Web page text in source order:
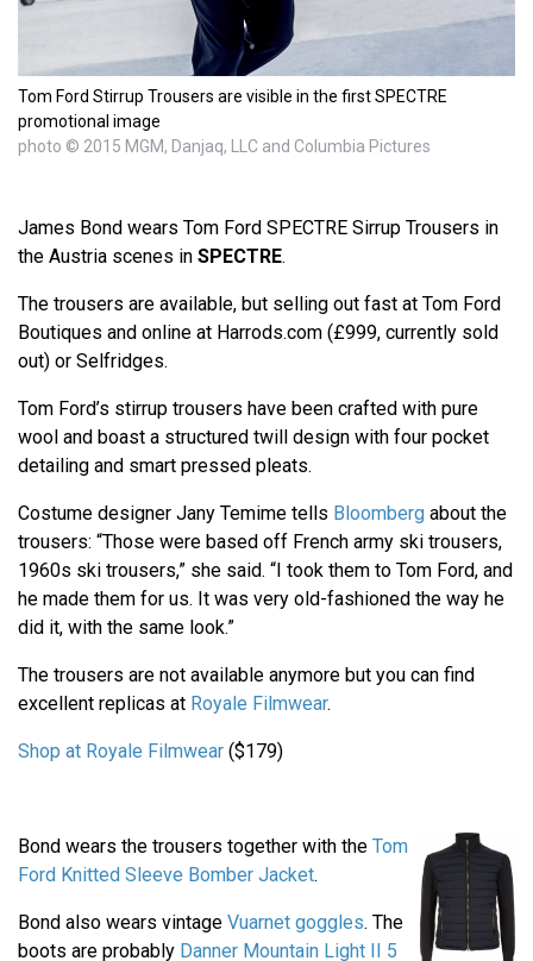
Tom Ford Stirrup Trousers are visible in the first SPECTRE
promotional image
photo © 2015 MGM, Danjaq, LLC and Columbia Pictures
James Bond wears Tom Ford SPECTRE Sirrup Trousers in
the Austria scenes in SPECTRE.
The trousers are available, but selling out fast at Tom Ford
Boutiques and online at Harrods.com (£999, currently sold
out) or Selfridges.
Tom Ford’s stirrup trousers have been crafted with pure
wool and boast a structured twill design with four pocket
detailing and smart pressed pleats.
Costume designer Jany Temime tells Bloomberg about the
trousers: “Those were based off French army ski trousers,
1960s ski trousers,” she said. “I took them to Tom Ford, and
he made them for us. It was very old-fashioned the way he
did it, with the same look.”
The trousers are not available anymore but you can find
excellent replicas at Royale Filmwear.
Shop at Royale Filmwear ($179)
Bond wears the trousers together with the Tom
Ford Knitted Sleeve Bomber Jacket.
Bond also wears vintage Vuarnet goggles. The
boots are probably Danner Mountain Light II 5